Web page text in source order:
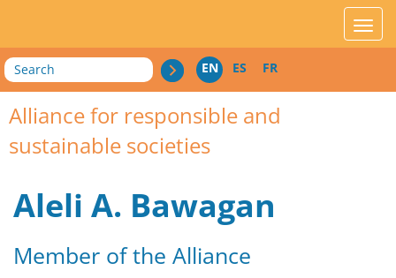
Search EN ES FR
Alliance for responsible and
sustainable societies
Aleli A. Bawagan
Member of the Alliance